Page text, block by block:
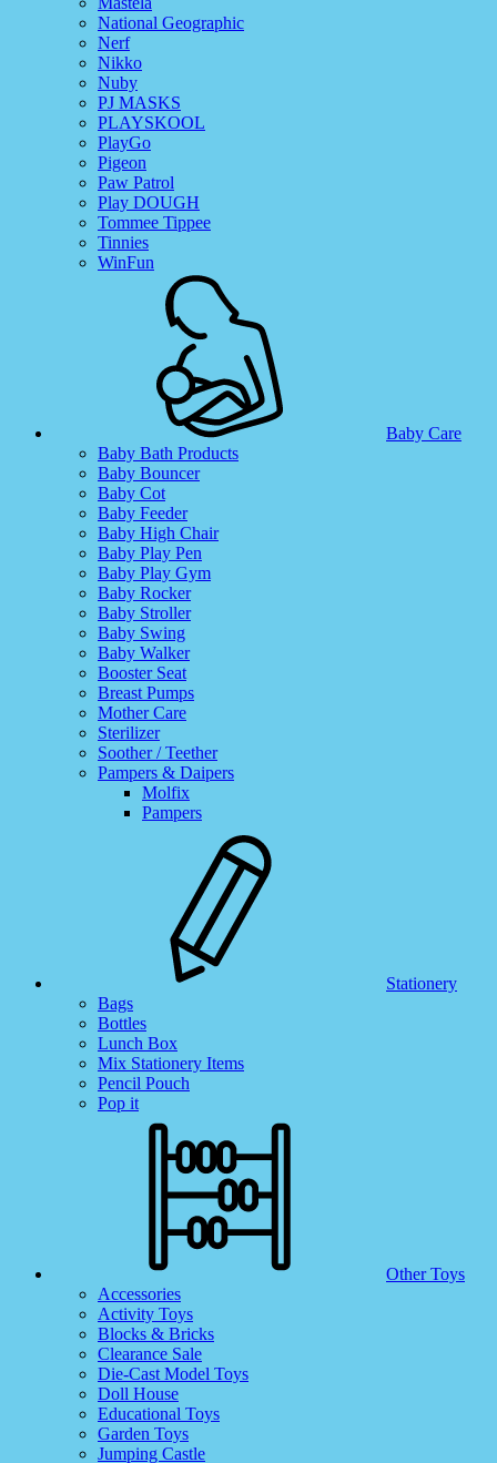
National Geographic
Nerf
Nikko
Nuby
PJ MASKS
PLAYSKOOL
PlayGo
Pigeon
Paw Patrol
Play DOUGH
Tommee Tippee
Tinnies
WinFun
Baby Care
Baby Bath Products
Baby Bouncer
Baby Cot
Baby Feeder
Baby High Chair
Baby Play Pen
Baby Play Gym
Baby Rocker
Baby Stroller
Baby Swing
Baby Walker
Booster Seat
Breast Pumps
Mother Care
Sterilizer
Soother / Teether
Pampers & Daipers
Molfix
Pampers
Stationery
Bags
Bottles
Lunch Box
Mix Stationery Items
Pencil Pouch
Pop it
Other Toys
Accessories
Activity Toys
Blocks & Bricks
Clearance Sale
Die-Cast Model Toys
Doll House
Educational Toys
Garden Toys
Jumping Castle